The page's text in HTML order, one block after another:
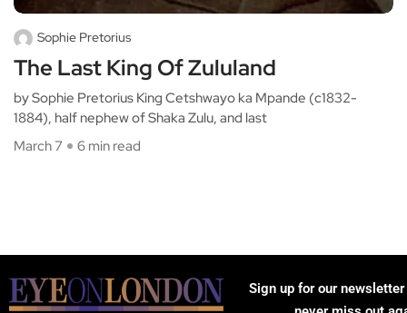
Sophie Pretorius
The Last King Of Zululand
by Sophie Pretorius King Cetshwayo ka Mpande (c1832-
1884), half nephew of Shaka Zulu, and last
March 7
6 min read
Sign up for our